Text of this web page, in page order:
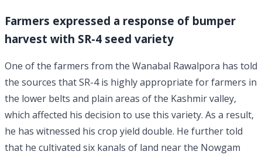
Farmers expressed a response of bumper
harvest with SR-4 seed variety
One of the farmers from the Wanabal Rawalpora has told
the sources that SR-4 is highly appropriate for farmers in
the lower belts and plain areas of the Kashmir valley,
which affected his decision to use this variety. As a result,
he has witnessed his crop yield double. He further told
that he cultivated six kanals of land near the Nowgam